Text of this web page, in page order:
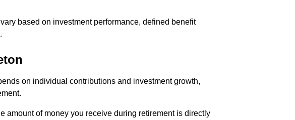
based on investment performance, defined benefit
on individual contributions and investment growth,
amount of money you receive during retirement is directly